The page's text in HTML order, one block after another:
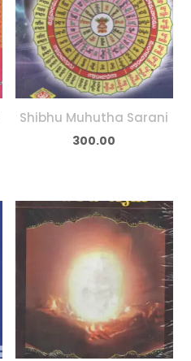
Shibhu Muhutha Sarani
300.00